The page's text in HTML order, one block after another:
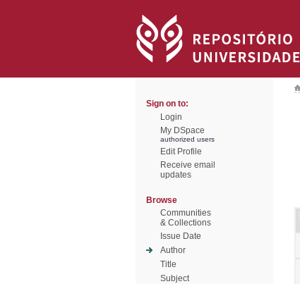
Sign on to:
Login
My DSpace
authorized users
Edit Profile
Receive email
updates
Browse
Communities
& Collections
Issue Date
Author
Title
Subject